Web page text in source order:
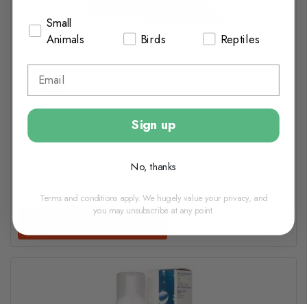
£14.75
Small
Animals
Birds Reptiles
Sign up
No, thanks
Terms and conditions apply. We hugely value your privacy, and
you may unsubscribe at any point.